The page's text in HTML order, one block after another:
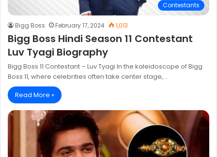
Contestants
Bigg Boss February 17, 2024 1,013
Bigg Boss Hindi Season 11 Contestant
Luv Tyagi Biography
Bigg Boss 11 Contestant – Luv Tyagi In the kaleidoscope of Bigg
Boss 11, where celebrities often take center stage,…
Read More »